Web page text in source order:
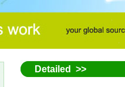
Detailed >>